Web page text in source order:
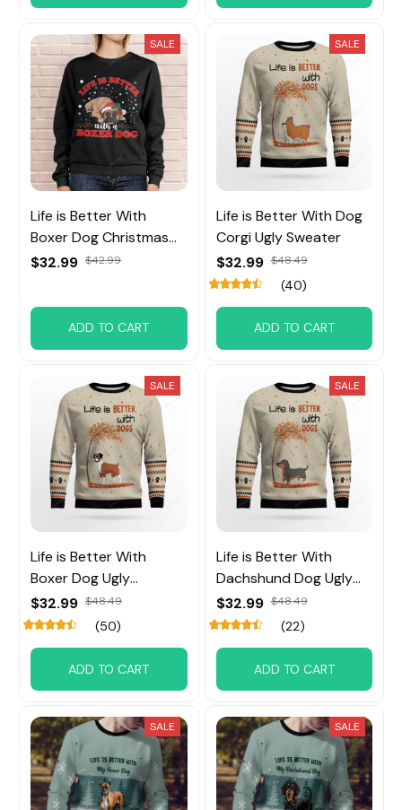
SALE
Life is Better With
Boxer Dog Christmas
Sweatshirt
$32.99 $42.99
ADD TO CART
SALE
Life is Better With Dog
Corgi Ugly Sweater
$32.99 $48.49
(40)
ADD TO CART
SALE
Life is Better With
Boxer Dog Ugly
Sweater
$32.99 $48.49
(50)
ADD TO CART
SALE
Life is Better With
Dachshund Dog Ugly
Sweater
$32.99 $48.49
(22)
ADD TO CART
SALE SALE